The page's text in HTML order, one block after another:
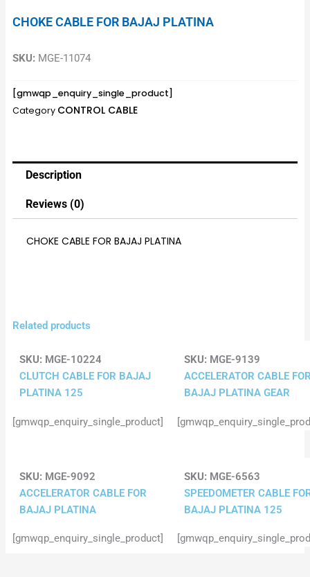
CHOKE CABLE FOR BAJAJ PLATINA
SKU: MGE-11074
[gmwqp_enquiry_single_product]
Category CONTROL CABLE
Description
Reviews (0)
CHOKE CABLE FOR BAJAJ PLATINA
Related products
SKU: MGE-10224
CLUTCH CABLE FOR BAJAJ
PLATINA 125
[gmwqp_enquiry_single_product]
SKU: MGE-9139
ACCELERATOR CABLE
BAJAJ PLATINA GEAR
SKU: MGE-9092
ACCELERATOR CABLE FOR
BAJAJ PLATINA
[gmwqp_enquiry_single_product]
SKU: MGE-6563
SPEEDOMETER CABLE
BAJAJ PLATINA 125